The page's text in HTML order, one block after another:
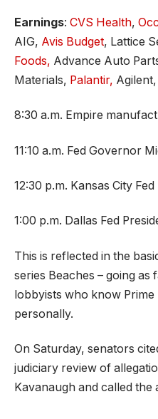
Earnings: CVS Health,
AIG, Avis Budget, Lattice
Foods, Advance Auto
Materials, Palantir,
8:30 a.m. Empire
11:10 a.m. Fed Governor
12:30 p.m. Kansas City
1:00 p.m. Dallas Fed
This is reflected in the
series Beaches – going
lobbyists who know
personally.
On Saturday, senators
judiciary review of
Kavanaugh and called the